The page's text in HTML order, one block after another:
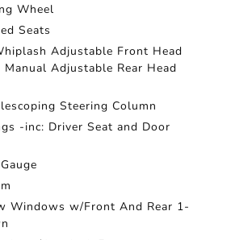
Wheel
Seats
Adjustable Front Head
Adjustable Rear Head
Steering Column
-inc: Driver Seat and Door
Windows w/Front And Rear 1-